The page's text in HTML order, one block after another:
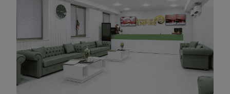
Working conditions:
EN